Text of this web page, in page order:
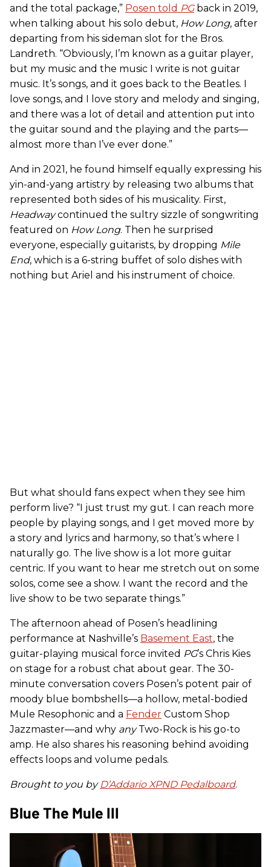
and the total package,” Posen told PGback in 2019,
when talking about his solo debut, How Long, after
departing from his sideman slot for the Bros.
Landreth. “Obviously, I’m known as a guitar player,
but my music and the music I write is not guitar
music. It’s songs, and it goes back to the Beatles. I
love songs, and I love story and melody and singing,
and there was a lot of detail and attention put into
the guitar sound and the playing and the parts—
almost more than I’ve ever done.”
And in 2021, he found himself equally expressing his
yin-and-yang artistry by releasing two albums that
represented both sides of his musicality. First,
Headwaycontinued the sultry sizzle of songwriting
featured on How Long. Then he surprised
everyone, especially guitarists, by dropping Mile
End, which is a 6-string buffet of solo dishes with
nothing but Ariel and his instrument of choice.
But what should fans expect when they see him
perform live? “I just trust my gut. I can reach more
people by playing songs, and I get moved more by
a story and lyrics and harmony, so that’s where I
naturally go. The live show is a lot more guitar
centric. If you want to hear me stretch out on some
solos, come see a show. I want the record and the
live show to be two separate things.”
The afternoon ahead of Posen’s headlining
performance at Nashville’s Basement East, the
guitar-playing musical force invited PG’s Chris Kies
on stage for a robust chat about gear. The 30-
minute conversation covers Posen’s potent pair of
moody blue bombshells—a hollow, metal-bodied
Mule Resophonic and a Fender Custom Shop
Jazzmaster—and why anyTwo-Rock is his go-to
amp. He also shares his reasoning behind avoiding
effects loops and volume pedals.
Brought to you by D’Addario XPND Pedalboard.
Blue The Mule III